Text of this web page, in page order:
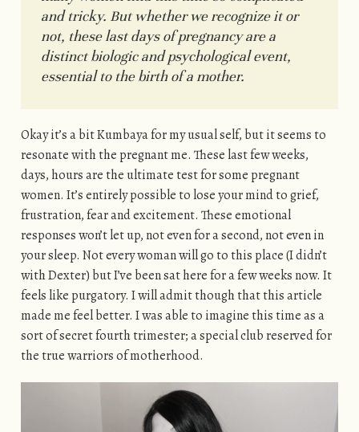
and tricky. But whether we recognize it or
not, these last days of pregnancy are a
distinct biologic and psychological event,
essential to the birth of a mother.
Okay it’s a bit Kumbaya for my usual self, but it seems to
resonate with the pregnant me. These last few weeks,
days, hours are the ultimate test for some pregnant
women. It’s entirely possible to lose your mind to grief,
frustration, fear and excitement. These emotional
responses won’t let up, not even for a second, not even in
your sleep. Not every woman will go to this place (I didn’t
with Dexter) but I’ve been sat here for a few weeks now. It
feels like purgatory. I will admit though that this article
made me feel better. I was able to imagine this time as a
sort of secret fourth trimester; a special club reserved for
the true warriors of motherhood.